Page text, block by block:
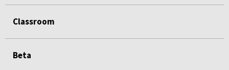
Classroom
Beta